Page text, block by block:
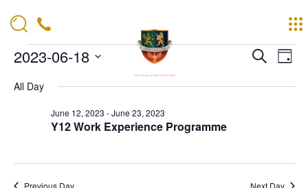
Events
June
2023
Events
Search
and
Search
Day
2023-06-18
date.
All Day
Y12 Work Experience Programme
June 12, 2023 -June 23, 2023
Previous Day Next Day